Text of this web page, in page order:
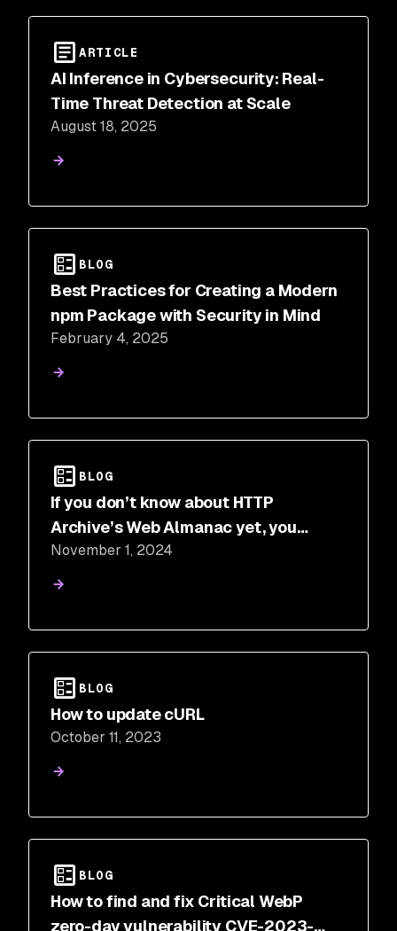
ARTICLE
AI Inference in Cybersecurity: Real-
Time Threat Detection at Scale
August 18, 2025
BLOG
Best Practices for Creating a Modern
npm Package with Security in Mind
February 4, 2025
BLOG
If you don’t know about HTTP
Archive’s Web Almanac yet, you
should!
November 1, 2024
BLOG
How to update cURL
October 11, 2023
BLOG
How to find and fix Critical WebP
zero-day vulnerability CVE-2023-